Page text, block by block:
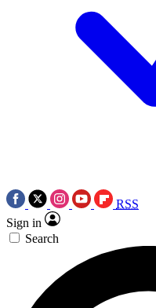
RSS
Sign in
Search